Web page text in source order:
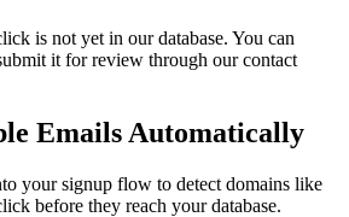
is not yet in our database. You can
it for review through our contact
Emails Automatically
your signup flow to detect domains like
before they reach your database.